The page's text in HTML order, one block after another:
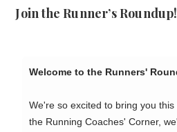
Join the Runner’s Roundup!